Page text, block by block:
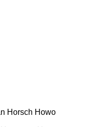
Horsch Howo